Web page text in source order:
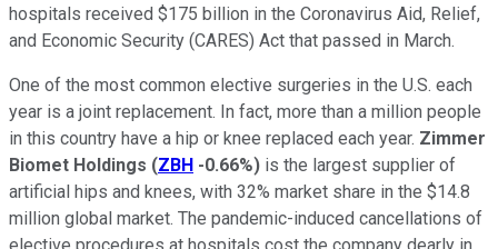
hospitals received $175 billion in the Coronavirus Aid, Relief,
and Economic Security (CARES) Act that passed in March.
One of the most common elective surgeries in the U.S. each
year is a joint replacement. In fact, more than a million people
in this country have a hip or knee replaced each year. Zimmer
Biomet Holdings (ZBH -0.66%) is the largest supplier of
artificial hips and knees, with 32% market share in the $14.8
million global market. The pandemic-induced cancellations of